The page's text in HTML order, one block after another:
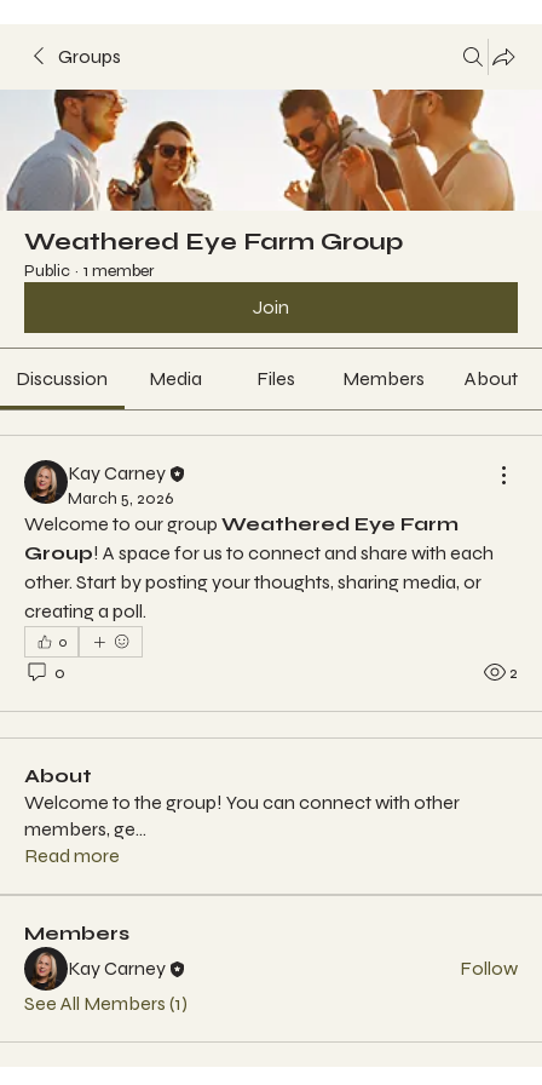
Groups
Weathered Eye Farm Group
Public · 1 member
Join
Discussion Media Files Members About
Kay Carney
March 5, 2026
Welcome to our group Weathered Eye Farm
Group! A space for us to connect and share with each
other. Start by posting your thoughts, sharing media, or
creating a poll.
0
0 2
About
Welcome to the group! You can connect with other
members, ge...
Read more
Members
Kay Carney
Follow
See All Members (1)